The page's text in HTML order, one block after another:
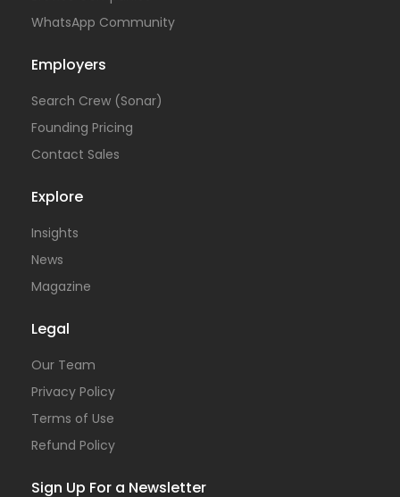
WhatsApp Community
Employers
Search Crew (Sonar)
Founding Pricing
Contact Sales
Explore
Insights
News
Magazine
Legal
Our Team
Privacy Policy
Terms of Use
Refund Policy
Sign Up For a Newsletter